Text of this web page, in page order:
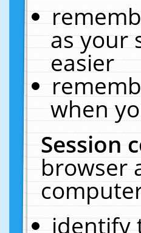
as your
easier
when
Session
browser
identify